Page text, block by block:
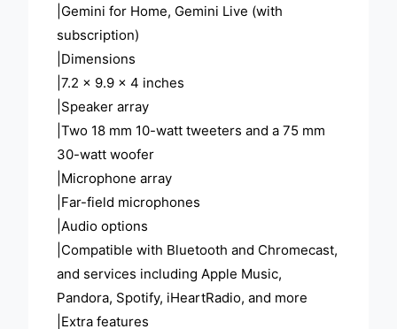
|Gemini for Home, Gemini Live (with
subscription)
|Dimensions
|7.2 x 9.9 x 4 inches
|Speaker array
|Two 18 mm 10-watt tweeters and a 75 mm
30-watt woofer
|Microphone array
|Far-field microphones
|Audio options
|Compatible with Bluetooth and Chromecast,
and services including Apple Music,
Pandora, Spotify, iHeartRadio, and more
|Extra features